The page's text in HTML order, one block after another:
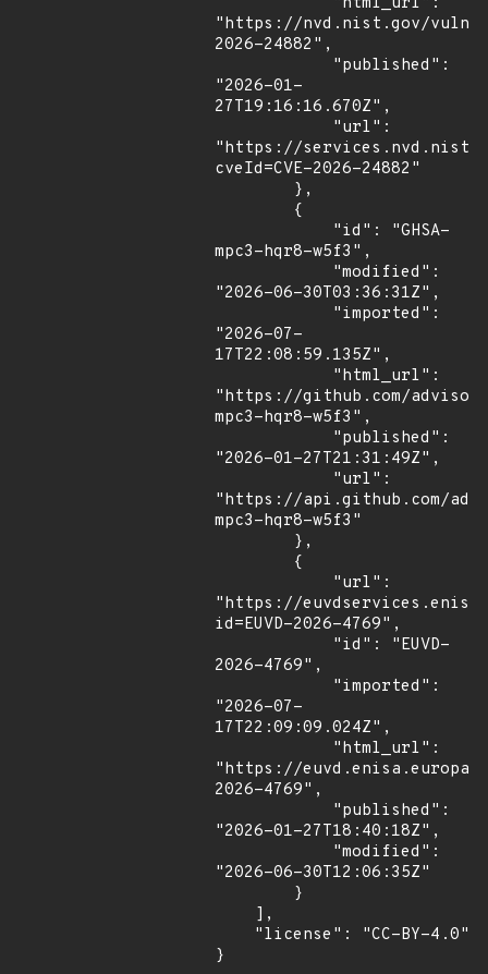
"https://nvd.nist.gov/vuln/
2026-24882",
"2026-01-
27T19:16:16.670Z",
"https://
cveId=CVE-2026-24882"
mpc3-hqr8-w5f3",
"2026-06-30T03:36:31Z",
"2026-07-
17T22:08:59.135Z",
"https://github.com/
mpc3-hqr8-w5f3",
"2026-01-27T21:31:49Z",
"https://api.github.com/
mpc3-hqr8-w5f3"
"https://
id=EUVD-2026-4769",
2026-4769",
"2026-07-
17T22:09:09.024Z",
"https://
2026-4769",
"2026-01-27T18:40:18Z",
"2026-06-30T12:06:35Z"
}